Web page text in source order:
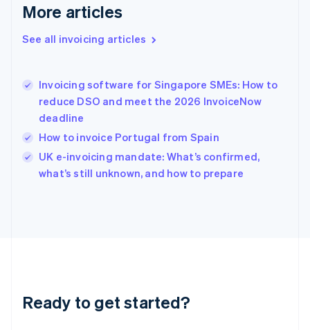
More articles
See all invoicing articles
Invoicing software for Singapore SMEs: How to
reduce DSO and meet the 2026 InvoiceNow
deadline
How to invoice Portugal from Spain
UK e-invoicing mandate: What’s confirmed,
what’s still unknown, and how to prepare
Ready to get started?
English
English
Hungary
English
India
Ireland
English
Italy
English
Luxembourg